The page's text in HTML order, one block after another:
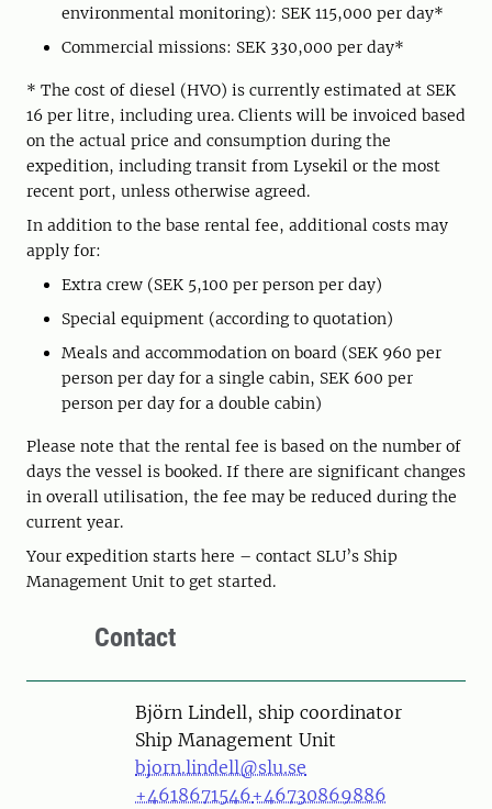
environmental monitoring): SEK 115,000 per day*
Commercial missions: SEK 330,000 per day*
* The cost of diesel (HVO) is currently estimated at SEK
16 per litre, including urea. Clients will be invoiced based
on the actual price and consumption during the
expedition, including transit from Lysekil or the most
recent port, unless otherwise agreed.
In addition to the base rental fee, additional costs may
apply for:
Extra crew (SEK 5,100 per person per day)
Special equipment (according to quotation)
Meals and accommodation on board (SEK 960 per
person per day for a single cabin, SEK 600 per
person per day for a double cabin)
Please note that the rental fee is based on the number of
days the vessel is booked. If there are significant changes
in overall utilisation, the fee may be reduced during the
current year.
Your expedition starts here – contact SLU’s Ship
Management Unit to get started.
Contact
PersonBjörn Lindell, ship coordinator
Ship Management Unit
bjorn.lindell@slu.se
+4618671546+46730869886